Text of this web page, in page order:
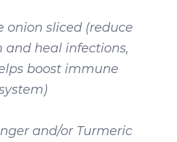
sliced (reduce
heal infections,
boost immune
and/or Turmeric